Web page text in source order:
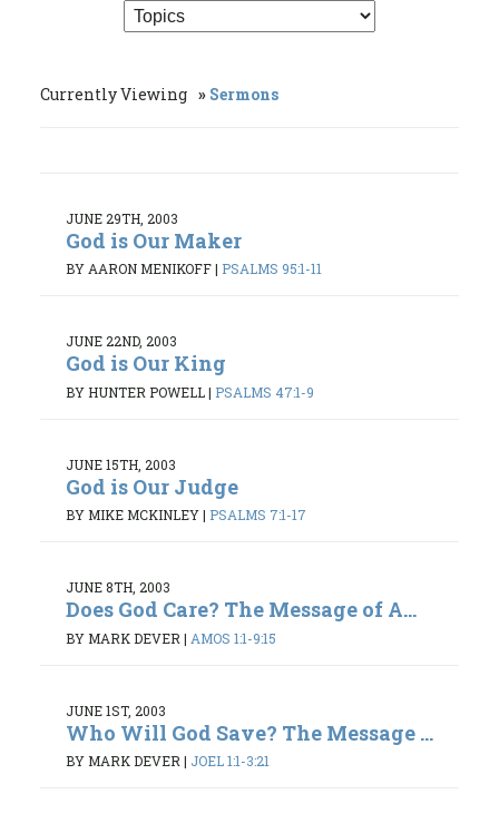
Currently Viewing Sermons
JUNE 29TH, 2003
God is Our Maker
BY AARON MENIKOFF| PSALMS 95:1-11
JUNE 22ND, 2003
God is Our King
BY HUNTER POWELL| PSALMS 47:1-9
JUNE 15TH, 2003
God is Our Judge
BY MIKE MCKINLEY| PSALMS 7:1-17
JUNE 8TH, 2003
Does God Care? The Message of A...
BY MARK DEVER | AMOS 1:1-9:15
JUNE 1ST, 2003
Who Will God Save? The Message ...
BY MARK DEVER| JOEL 1:1-3:21